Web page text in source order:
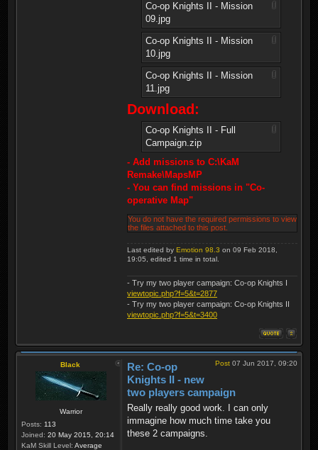
Co-op Knights II - Mission
09.jpg
Co-op Knights II - Mission
10.jpg
Co-op Knights II - Mission
11.jpg
Download:
Co-op Knights II - Full
Campaign.zip
- Add missions to C:\KaM
Remake\MapsMP
- You can find missions in "Co-
operative Map"
You do not have the required permissions to view
the files attached to this post.
Last edited by Emotion 98.3 on 09 Feb 2018,
19:05, edited 1 time in total.
- Try my two player campaign: Co-op Knights I
viewtopic.php?f=5&t=2877
- Try my two player campaign: Co-op Knights II
viewtopic.php?f=5&t=3400
Black
Warrior
Posts: 113
Joined: 20 May 2015, 20:14
KaM Skill Level: Average
Post 07 Jun 2017, 09:20
Re: Co-op
Knights II - new
two players campaign
Really really good work. I can only
immagine how much time take you
these 2 campaigns.